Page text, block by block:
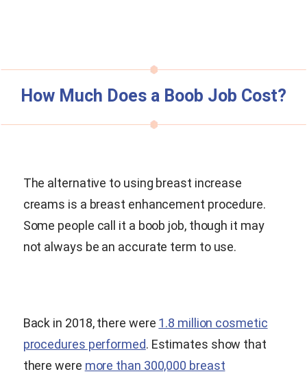
How Much Does a Boob Job Cost?
The alternative to using breast increase
creams is a breast enhancement procedure.
Some people call it a boob job, though it may
not always be an accurate term to use.
Back in 2018, there were 1.8 million cosmetic
procedures performed. Estimates show that
there were more than 300,000 breast